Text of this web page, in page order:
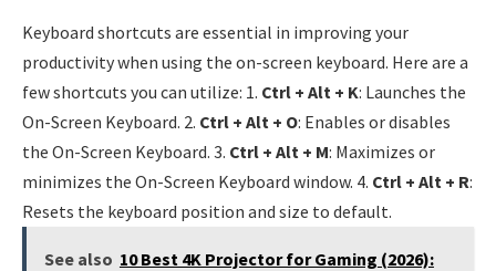
Keyboard shortcuts are essential in improving your
productivity when using the on-screen keyboard. Here are a
few shortcuts you can utilize: 1. Ctrl + Alt + K: Launches the
On-Screen Keyboard. 2. Ctrl + Alt + O: Enables or disables
the On-Screen Keyboard. 3. Ctrl + Alt + M: Maximizes or
minimizes the On-Screen Keyboard window. 4. Ctrl + Alt + R:
Resets the keyboard position and size to default.
See also 10 Best 4K Projector for Gaming (2026):